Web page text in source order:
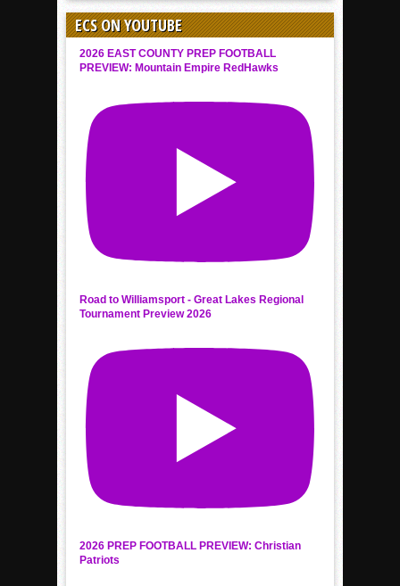
ECS ON YOUTUBE
2026 EAST COUNTY PREP FOOTBALL
PREVIEW: Mountain Empire RedHawks
Road to Williamsport - Great Lakes Regional
Tournament Preview 2026
2026 PREP FOOTBALL PREVIEW: Christian
Patriots